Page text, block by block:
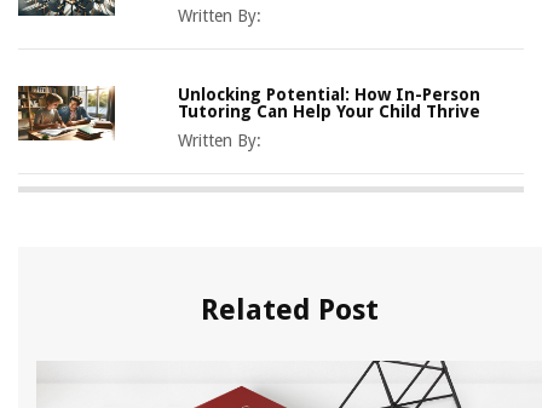
Written By:
Unlocking Potential: How In-Person
Tutoring Can Help Your Child Thrive
Written By:
Related Post